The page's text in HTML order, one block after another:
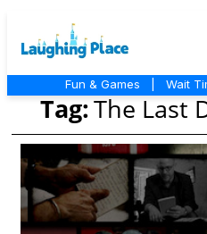
Fun & Games Wait
Tag:The Last